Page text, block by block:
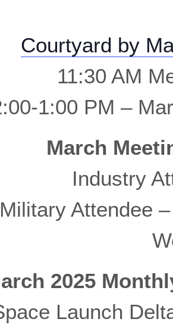
Courtyard by
11:30 AM
1:00 PM –
March
Industry
Attendee
2025
Launch